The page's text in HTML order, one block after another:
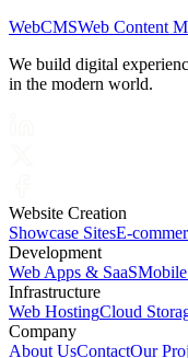
WebCMSWeb Content
We build digital
in the modern world.
Website Creation
Showcase SitesE-
Development
Web Apps & SaaS
Infrastructure
Web HostingCloud
Company
About UsContactOur